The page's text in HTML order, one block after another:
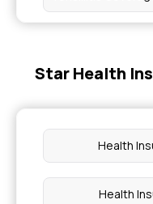
Health
Star Health
Health
Health